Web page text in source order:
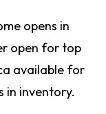
opens in
open for top
available for
in inventory.